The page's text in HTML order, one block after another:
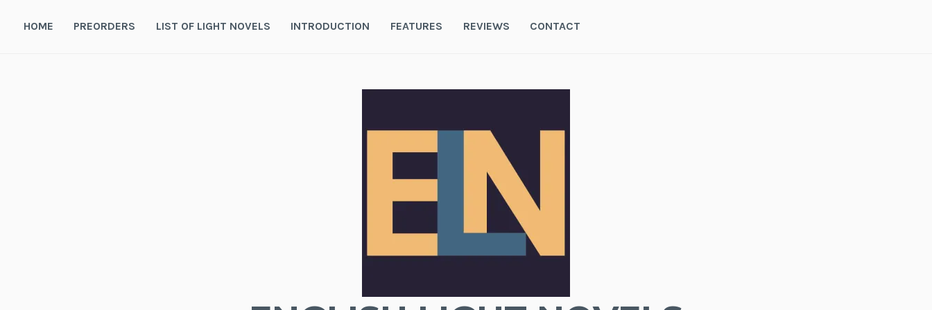
HOME PREORDERS LIST OF LIGHT NOVELS INTRODUCTION FEATURES REVIEWS CONTACT